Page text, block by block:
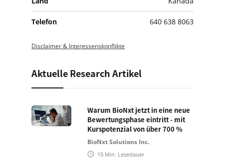
Telefon 640 638 8063
Disclaimer & Interessenskonflikte
Aktuelle Research Artikel
Warum BioNxt jetzt in eine neue
Bewertungsphase eintritt - mit
Kurspotenzial von über 700 %
BioNxt Solutions Inc.
15 Min. Lesedauer